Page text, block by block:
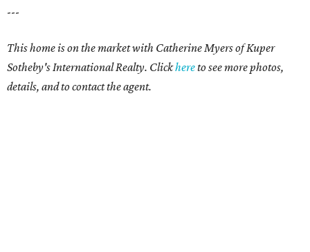
---
This home is on the market with Catherine Myers of Kuper
Sotheby's International Realty. Clickhereto see more photos,
details, and to contact the agent.